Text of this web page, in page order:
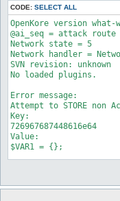
CODE: SELECT ALL
OpenKore version
@ai_seq = attack route
Network state = 5
Network handler =
SVN revision: unknown
No loaded plugins.
Error message:
Attempt to STORE
Key:
726967687448616e64
Value:
$VAR1 = {};
Key: